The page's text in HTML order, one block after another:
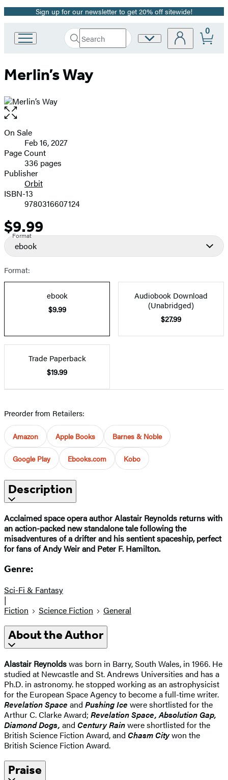
Promotion
Sign up for our newsletter to get 20% off sitewide!
Book
Group
Search
Search
Submit
Site
0
Merlin’s Way
Open
the
full-
image
Formats
and
Prices
On Sale
Feb 16, 2027
Page Count
336 pages
Publisher
Orbit
ISBN-13
9780316607124
Price
$9.99
Format
ebook
Format:
ebook
$9.99
Audiobook Download
(Unabridged)
$27.99
Trade Paperback
$19.99
Preorder from Retailers:
Amazon Apple Books Barnes & Noble
Google Play Ebooks.com Kobo
Description
Acclaimed space opera author Alastair Reynolds returns with
an action-packed new standalone tale following the
misadventures of a drifter and his sentient spaceship, perfect
for fans of Andy Weir and Peter F. Hamilton.
Genre:
Sci-Fi & Fantasy
|
Fiction
Science Fiction General
About the Author
Alastair Reynoldswas born in Barry, South Wales, in 1966. He
studied at Newcastle and St. Andrews Universities and has a
Ph.D. in astronomy. he stopped working as an astrophysicist
for the European Space Agency to become a full-time writer.
Revelation Space and Pushing Ice were shortlisted for the
Arthur C. Clarke Award; Revelation Space, Absolution Gap,
Diamond Dogs, and Century Rainwere shortlisted for the
British Science Fiction Award, and Chasm Citywon the
British Science Fiction Award.
Praise